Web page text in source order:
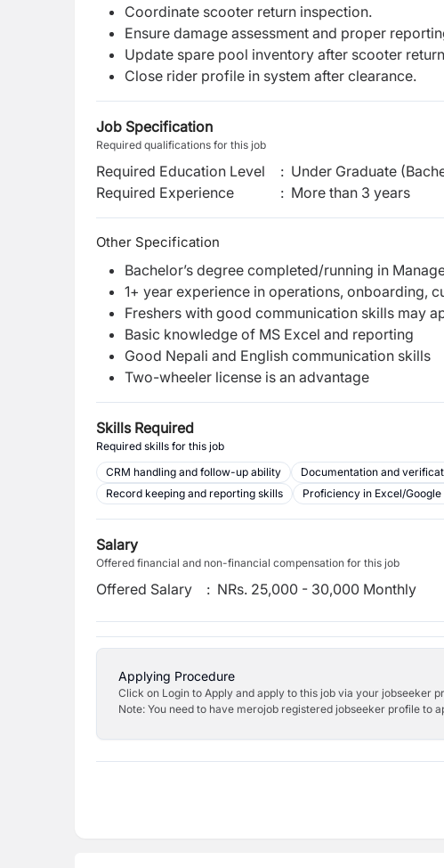
Coordinate scooter return inspection.
Ensure damage assessment and proper
Update spare pool inventory after scooter
Close rider profile in system after clearance.
Job Specification
Required qualifications for this job
Required Education Level : Under Graduate
Required Experience
: More than 3 years
Other Specification
Bachelor’s degree completed/running in
1+ year experience in operations, onboarding,
Freshers with good communication skills may
Basic knowledge of MS Excel and reporting
Good Nepali and English communication skills
Two-wheeler license is an advantage
Skills Required
Required skills for this job
CRM handling and follow-up ability
Documentation and
Record keeping and reporting skills
Proficiency in Excel/Google
Salary
Offered financial and non-financial compensation for this job
Offered Salary : NRs. 25,000 - 30,000 Monthly
Applying Procedure
Click on Login to Apply and apply to this job via your jobseeker
Note: You need to have merojob registered jobseeker profile to